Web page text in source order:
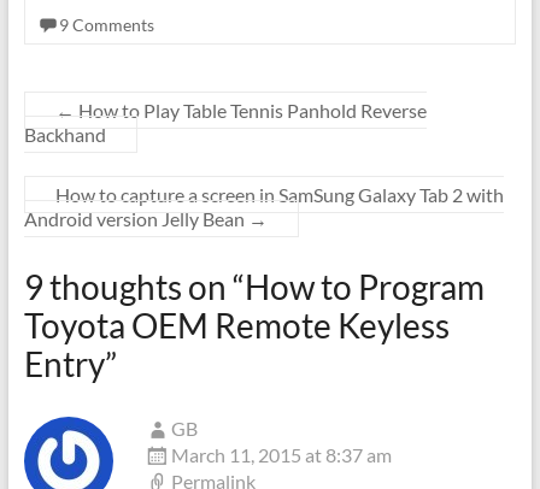
9 Comments
← How to Play Table Tennis Panhold Reverse
Backhand
How to capture a screen in SamSung Galaxy Tab 2 with
Android version Jelly Bean →
9 thoughts on “How to Program
Toyota OEM Remote Keyless
Entry”
GB
March 11, 2015 at 8:37 am
Permalink